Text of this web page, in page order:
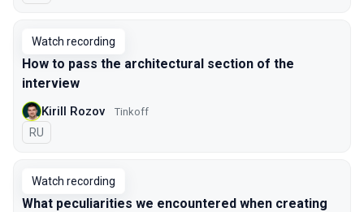
Watch recording
How to pass the architectural section of the
interview
Kirill Rozov Tinkoff
In Russian
RU
Watch recording
What peculiarities we encountered when creating